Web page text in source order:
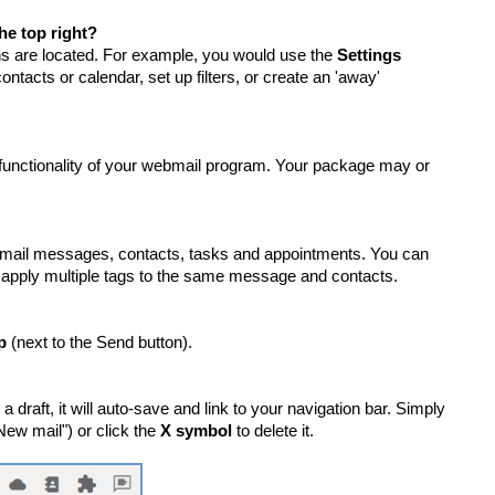
top right?
are located. For example, you would use the Settings
or calendar, set up filters, or create an 'away'
of your webmail program. Your package may or
messages, contacts, tasks and appointments. You can
multiple tags to the same message and contacts.
(next to the Send button).
draft, it will auto-save and link to your navigation bar. Simply
mail") or click the X symbol to delete it.